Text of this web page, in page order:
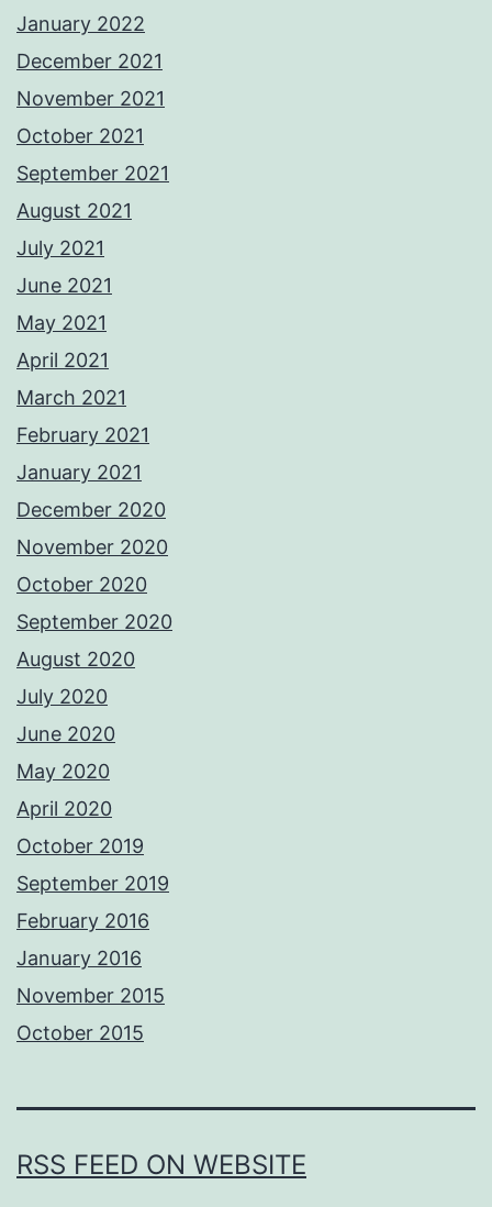
January 2022
December 2021
November 2021
October 2021
September 2021
August 2021
July 2021
June 2021
May 2021
April 2021
March 2021
February 2021
January 2021
December 2020
November 2020
October 2020
September 2020
August 2020
July 2020
June 2020
May 2020
April 2020
October 2019
September 2019
February 2016
January 2016
November 2015
October 2015
RSS FEED ON WEBSITE